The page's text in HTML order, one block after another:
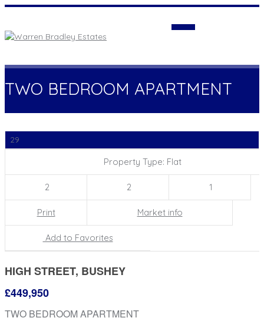
TWO BEDROOM APARTMENT
29
Property Type: Flat
2 2 1
Print Market info
Add to Favorites
HIGH STREET, BUSHEY
£449,950
TWO BEDROOM APARTMENT